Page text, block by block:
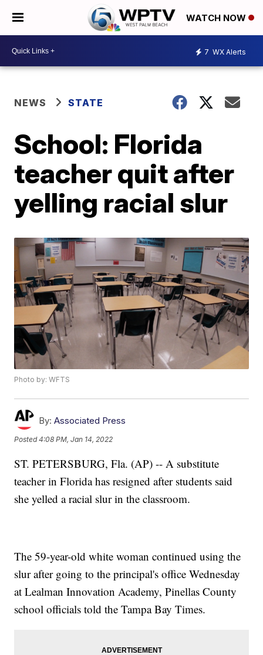
WATCH NOW
7 WX Alerts
NEWS STATE
School: Florida
teacher quit after
yelling racial slur
Photo by: WFTS
By: Associated Press
Posted4:08 PM, Jan 14, 2022
ST. PETERSBURG, Fla. (AP) -- A substitute
teacher in Florida has resigned after students said
she yelled a racial slur in the classroom.
The 59-year-old white woman continued using the
slur after going to the principal's office Wednesday
at Lealman Innovation Academy, Pinellas County
school officials told the Tampa Bay Times.